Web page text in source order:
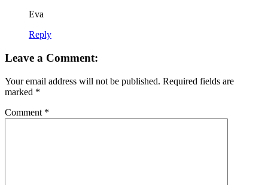
Eva
Reply
Leave a Comment:
Your email address will not be published. Required fields are
marked *
Comment *